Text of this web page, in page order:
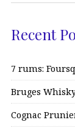
Recent
7 rums:
Bruges
Cognac